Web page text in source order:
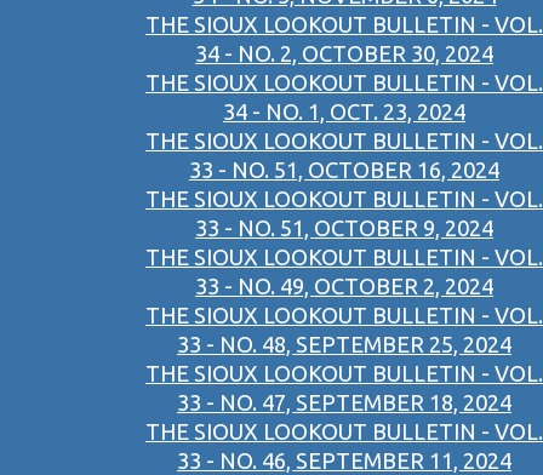
THE SIOUX LOOKOUT BULLETIN - VOL.
34 - NO. 2, OCTOBER 30, 2024
THE SIOUX LOOKOUT BULLETIN - VOL.
34 - NO. 1, OCT. 23, 2024
THE SIOUX LOOKOUT BULLETIN - VOL.
33 - NO. 51, OCTOBER 16, 2024
THE SIOUX LOOKOUT BULLETIN - VOL.
33 - NO. 51, OCTOBER 9, 2024
THE SIOUX LOOKOUT BULLETIN - VOL.
33 - NO. 49, OCTOBER 2, 2024
THE SIOUX LOOKOUT BULLETIN - VOL.
33 - NO. 48, SEPTEMBER 25, 2024
THE SIOUX LOOKOUT BULLETIN - VOL.
33 - NO. 47, SEPTEMBER 18, 2024
THE SIOUX LOOKOUT BULLETIN - VOL.
33 - NO. 46, SEPTEMBER 11, 2024